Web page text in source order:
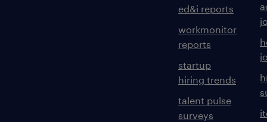
ed&i reports
workmonitor
reports
startup
hiring trends
talent pulse
surveys